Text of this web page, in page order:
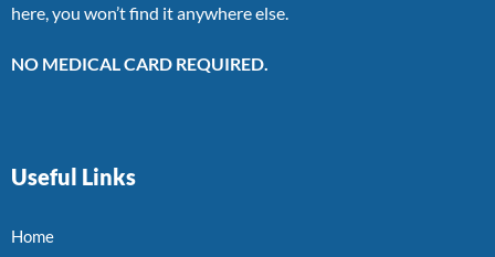
here, you won’t find it anywhere else.
NO MEDICAL CARD REQUIRED.
Useful Links
Home